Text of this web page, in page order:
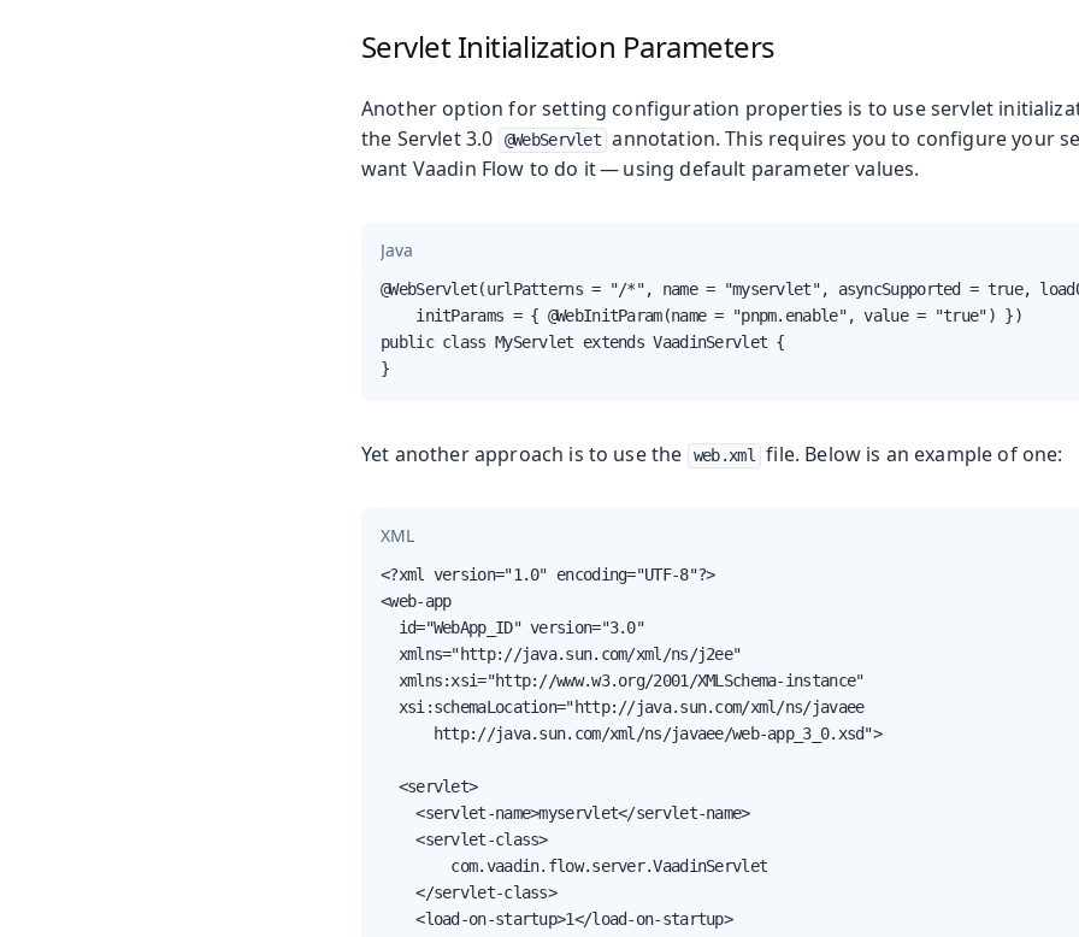
Servlet Initialization Parameters
Another option for setting configuration properties is to use servlet
the Servlet 3.0
@WebServlet annotation. This requires you to configure your
want Vaadin Flow to do it — using default parameter values.
Java
@WebServlet(urlPatterns = "/*", name = "myservlet", asyncSupported = true,
    initParams = { @WebInitParam(name = "pnpm.enable", value = "true") })
public class MyServlet extends VaadinServlet {
}
Yet another approach is to use the web.xml file. Below is an example of one:
XML
<?xml version="1.0" encoding="UTF-8"?>
<web-app
  id="WebApp_ID" version="3.0"
  xmlns="http://java.sun.com/xml/ns/j2ee"
  xmlns:xsi="http://www.w3.org/2001/XMLSchema-instance"
  xsi:schemaLocation="http://java.sun.com/xml/ns/javaee
      http://java.sun.com/xml/ns/javaee/web-app_3_0.xsd">
  <servlet>
    <servlet-name>myservlet</servlet-name>
    <servlet-class>
        com.vaadin.flow.server.VaadinServlet
    </servlet-class>
    <load-on-startup>1</load-on-startup>